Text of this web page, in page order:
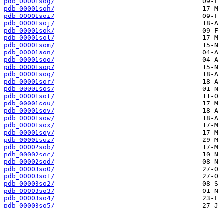
pdb_00001soh/
pdb_00001soi/
pdb_00001soj/
pdb_00001sok/
pdb_00001sol/
pdb_00001som/
pdb_00001son/
pdb_00001soo/
pdb_00001sop/
pdb_00001soq/
pdb_00001sor/
pdb_00001sos/
pdb_00001sot/
pdb_00001sou/
pdb_00001sov/
pdb_00001sow/
pdb_00001sox/
pdb_00001soy/
pdb_00001soz/
pdb_00002sob/
pdb_00002soc/
pdb_00002sod/
pdb_00003so0/
pdb_00003so1/
pdb_00003so2/
pdb_00003so3/
pdb_00003so4/
pdb_00003so5/